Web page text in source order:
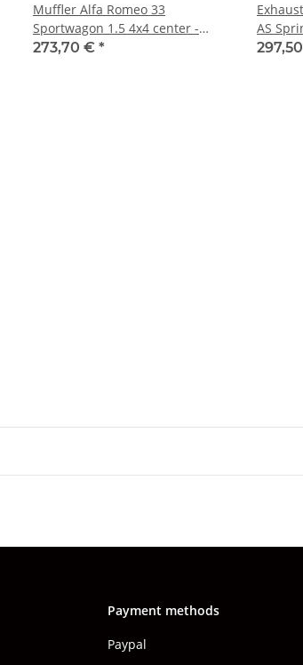
Muffler Alfa Romeo 33
Sportwagon 1.5 4x4 center -
NEW - Original
273,70 € *
AS
Payment methods
Paypal